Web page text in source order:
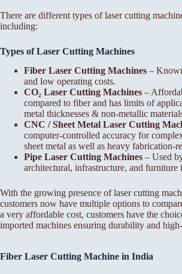
There are different types of laser cutting
including:
Types of Laser Cutting Machines
Fiber Laser Cutting Machines –
and low operating costs.
CO₂ Laser Cutting Machines –
compared to fiber and has limits of
metal thicknesses & non-metallic
CNC / Sheet Metal Laser Cutting
computer-controlled accuracy for
sheet metal as well as heavy fabrication-
Pipe Laser Cutting Machines – Used
architectural, infrastructure, and furniture
With the growing presence of laser cutting
customers now have multiple options to
a very affordable cost, customers have the
imported machines ensuring durability and
Fiber Laser Cutting Machine in India